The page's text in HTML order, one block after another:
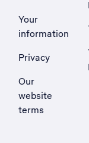
Your
information
Privacy
Our
website
terms